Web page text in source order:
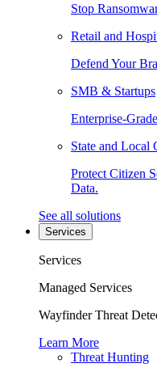
Stop
Retail and
Defend Your
SMB & Startups
Enterprise-
State and Local
Protect Citizen
Data.
See all solutions
Services
Services
Managed Services
Wayfinder Threat
Learn More
Threat Hunting